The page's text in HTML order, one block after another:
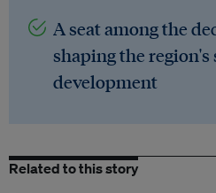
A seat among the
shaping the region's
development
Related to this story